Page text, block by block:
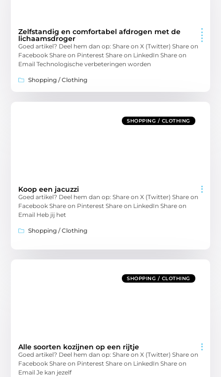
Zelfstandig en comfortabel afdrogen met de
lichaamsdroger
Goed artikel? Deel hem dan op: Share on X (Twitter) Share on
Facebook Share on Pinterest Share on LinkedIn Share on
Email Technologische verbeteringen worden
Shopping / Clothing
SHOPPING / CLOTHING
Koop een jacuzzi
Goed artikel? Deel hem dan op: Share on X (Twitter) Share on
Facebook Share on Pinterest Share on LinkedIn Share on
Email Heb jij het
Shopping / Clothing
SHOPPING / CLOTHING
Alle soorten kozijnen op een rijtje
Goed artikel? Deel hem dan op: Share on X (Twitter) Share on
Facebook Share on Pinterest Share on LinkedIn Share on
Email Je kan jezelf